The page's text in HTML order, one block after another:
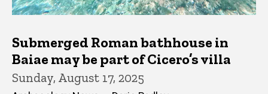
Submerged Roman bathhouse in
Baiae may be part of Cicero’s villa
Sunday, August 17, 2025